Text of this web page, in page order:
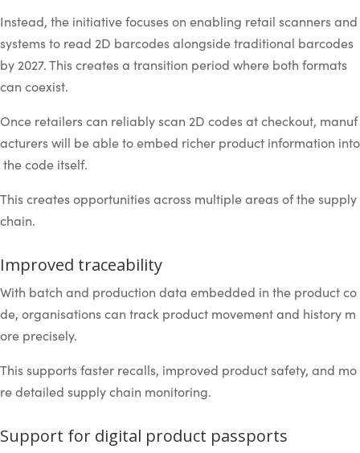
Instead, the initiative focuses on enabling retail scanners and
systems to read 2D barcodes alongside traditional barcodes
by 2027. This creates a transition period where both formats
can coexist.
Once retailers can reliably scan 2D codes at checkout, manuf
acturers will be able to embed richer product information into
the code itself.
This creates opportunities across multiple areas of the supply
chain.
Improved traceability
With batch and production data embedded in the product co
de, organisations can track product movement and history m
ore precisely.
This supports faster recalls, improved product safety, and mo
re detailed supply chain monitoring.
Support for digital product passports